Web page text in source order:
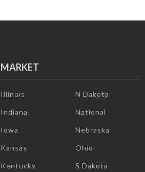
MARKET
Illinois
Indiana
Iowa
Kansas
Kentucky
N Dakota
National
Nebraska
Ohio
S Dakota